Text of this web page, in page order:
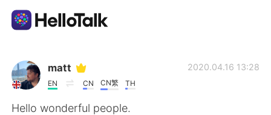
Приложение для Языкового Обмена
AI Grammar Checker
matt
EN CN CN繁 TH
2020.04.16 13:28
Hello wonderful people.